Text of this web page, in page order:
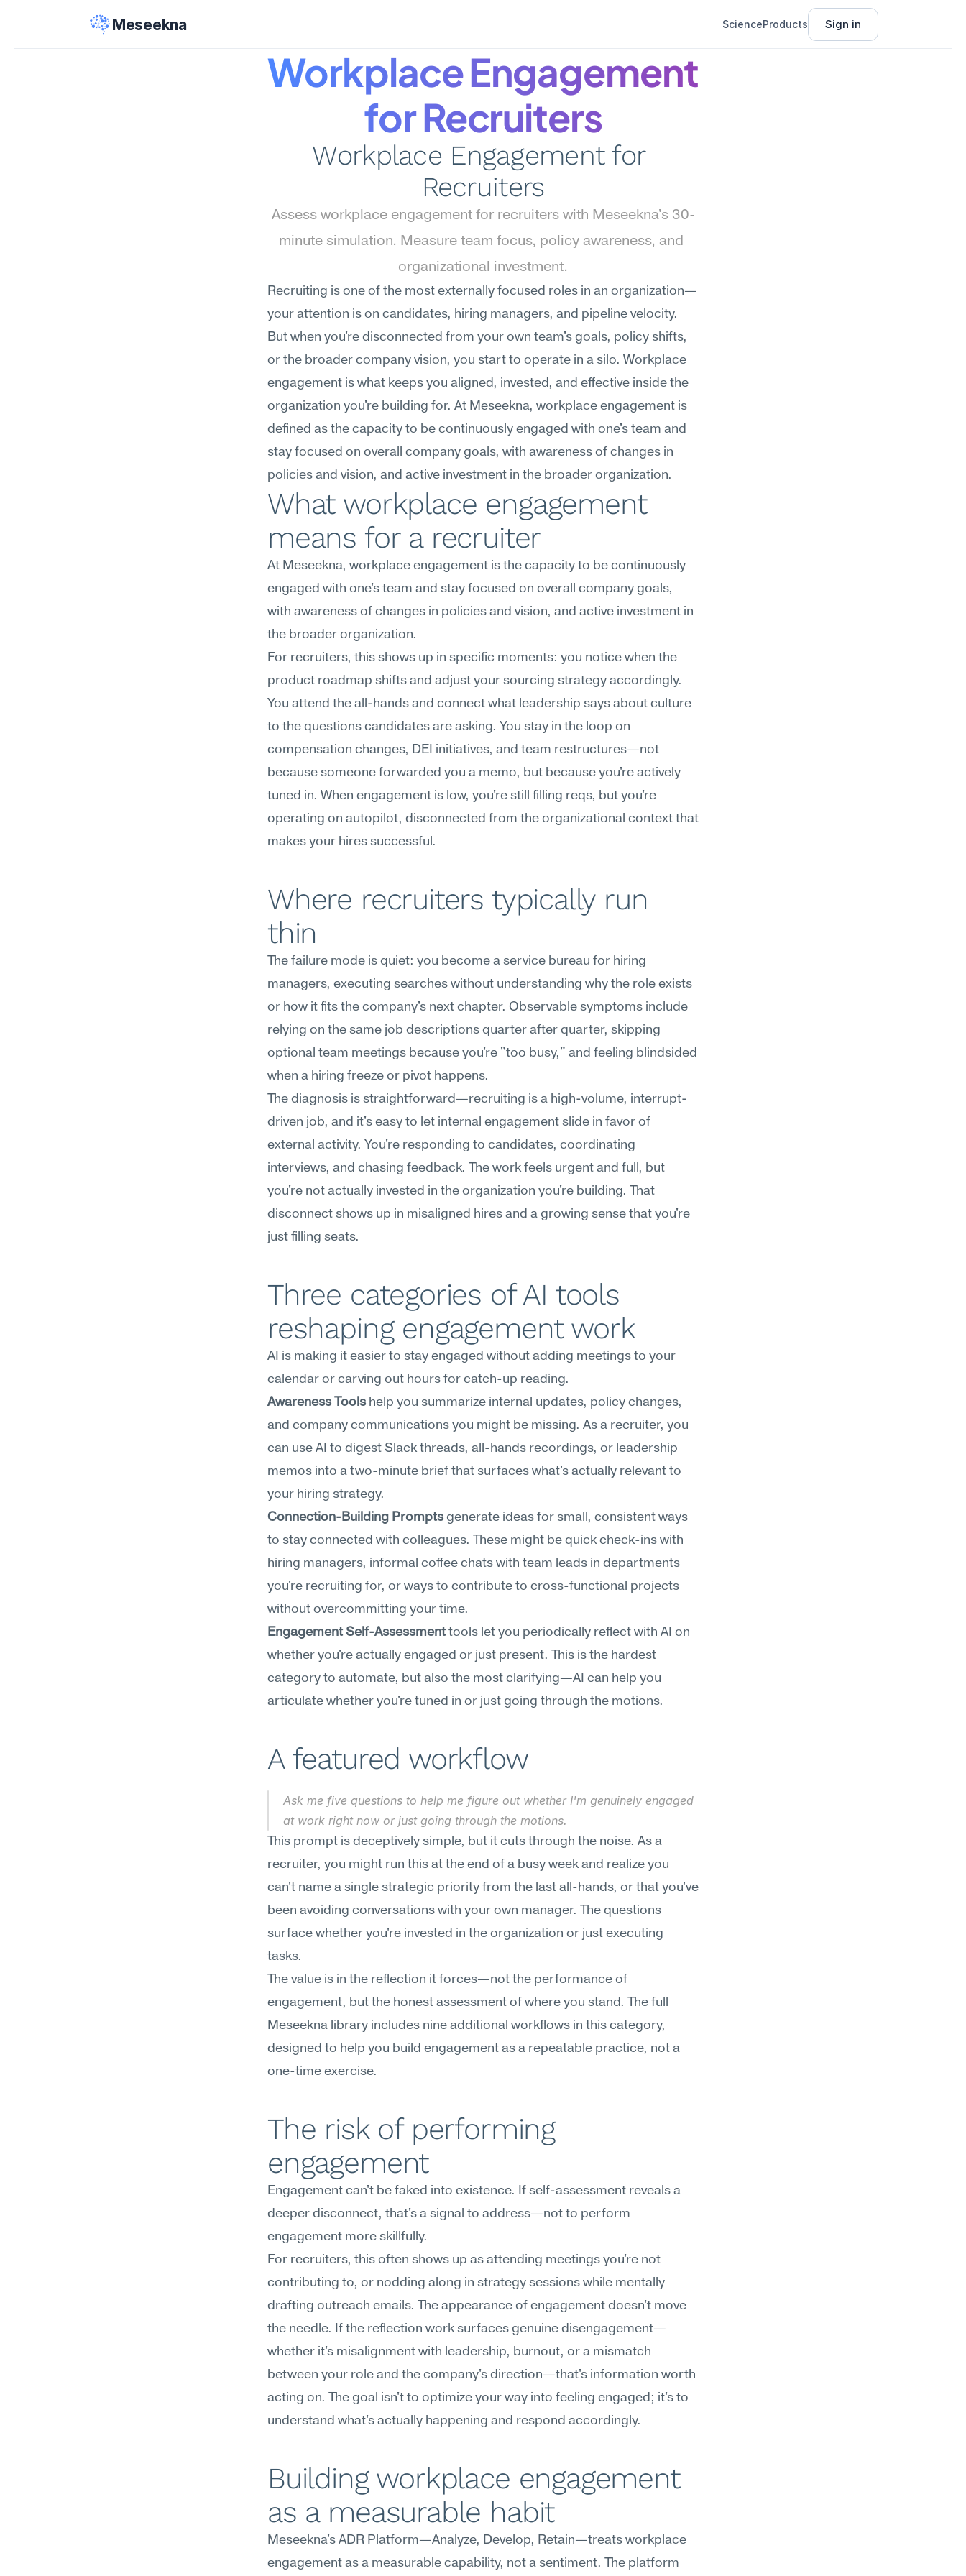
Meseekna ScienceProducts Sign in
Workplace Engagement
for Recruiters
Workplace Engagement for
Recruiters
Assess workplace engagement for recruiters with Meseekna's 30-
minute simulation. Measure team focus, policy awareness, and
organizational investment.
Recruiting is one of the most externally focused roles in an organization—
your attention is on candidates, hiring managers, and pipeline velocity.
But when you're disconnected from your own team's goals, policy shifts,
or the broader company vision, you start to operate in a silo. Workplace
engagement is what keeps you aligned, invested, and effective inside the
organization you're building for. At Meseekna, workplace engagement is
defined as the capacity to be continuously engaged with one's team and
stay focused on overall company goals, with awareness of changes in
policies and vision, and active investment in the broader organization.
What workplace engagement
means for a recruiter
At Meseekna, workplace engagement is the capacity to be continuously
engaged with one's team and stay focused on overall company goals,
with awareness of changes in policies and vision, and active investment in
the broader organization.
For recruiters, this shows up in specific moments: you notice when the
product roadmap shifts and adjust your sourcing strategy accordingly.
You attend the all-hands and connect what leadership says about culture
to the questions candidates are asking. You stay in the loop on
compensation changes, DEI initiatives, and team restructures—not
because someone forwarded you a memo, but because you're actively
tuned in. When engagement is low, you're still filling reqs, but you're
operating on autopilot, disconnected from the organizational context that
makes your hires successful.
Where recruiters typically run
thin
The failure mode is quiet: you become a service bureau for hiring
managers, executing searches without understanding why the role exists
or how it fits the company's next chapter. Observable symptoms include
relying on the same job descriptions quarter after quarter, skipping
optional team meetings because you're "too busy," and feeling blindsided
when a hiring freeze or pivot happens.
The diagnosis is straightforward—recruiting is a high-volume, interrupt-
driven job, and it's easy to let internal engagement slide in favor of
external activity. You're responding to candidates, coordinating
interviews, and chasing feedback. The work feels urgent and full, but
you're not actually invested in the organization you're building. That
disconnect shows up in misaligned hires and a growing sense that you're
just filling seats.
Three categories of AI tools
reshaping engagement work
AI is making it easier to stay engaged without adding meetings to your
calendar or carving out hours for catch-up reading.
Awareness Tools help you summarize internal updates, policy changes,
and company communications you might be missing. As a recruiter, you
can use AI to digest Slack threads, all-hands recordings, or leadership
memos into a two-minute brief that surfaces what's actually relevant to
your hiring strategy.
Connection-Building Prompts generate ideas for small, consistent ways
to stay connected with colleagues. These might be quick check-ins with
hiring managers, informal coffee chats with team leads in departments
you're recruiting for, or ways to contribute to cross-functional projects
without overcommitting your time.
Engagement Self-Assessment tools let you periodically reflect with AI on
whether you're actually engaged or just present. This is the hardest
category to automate, but also the most clarifying—AI can help you
articulate whether you're tuned in or just going through the motions.
A featured workflow
Ask me five questions to help me figure out whether I'm genuinely engaged
at work right now or just going through the motions.
This prompt is deceptively simple, but it cuts through the noise. As a
recruiter, you might run this at the end of a busy week and realize you
can't name a single strategic priority from the last all-hands, or that you've
been avoiding conversations with your own manager. The questions
surface whether you're invested in the organization or just executing
tasks.
The value is in the reflection it forces—not the performance of
engagement, but the honest assessment of where you stand. The full
Meseekna library includes nine additional workflows in this category,
designed to help you build engagement as a repeatable practice, not a
one-time exercise.
The risk of performing
engagement
Engagement can't be faked into existence. If self-assessment reveals a
deeper disconnect, that's a signal to address—not to perform
engagement more skillfully.
For recruiters, this often shows up as attending meetings you're not
contributing to, or nodding along in strategy sessions while mentally
drafting outreach emails. The appearance of engagement doesn't move
the needle. If the reflection work surfaces genuine disengagement—
whether it's misalignment with leadership, burnout, or a mismatch
between your role and the company's direction—that's information worth
acting on. The goal isn't to optimize your way into feeling engaged; it's to
understand what's actually happening and respond accordingly.
Building workplace engagement
as a measurable habit
Meseekna's ADR Platform—Analyze, Develop, Retain—treats workplace
engagement as a measurable capability, not a sentiment. The platform